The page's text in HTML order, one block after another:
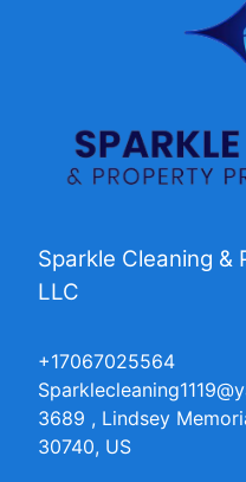
Sparkle Cleaning
LLC
+17067025564
3689 , Lindsey
30740, US